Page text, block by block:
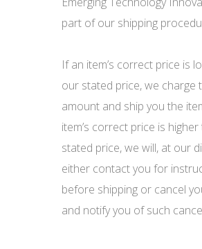
part of our shipping
If an item’s correct price is
our stated price, we charge
amount and ship you the
item’s correct price is
stated price, we will, at our
either contact you for
before shipping or cancel
and notify you of such